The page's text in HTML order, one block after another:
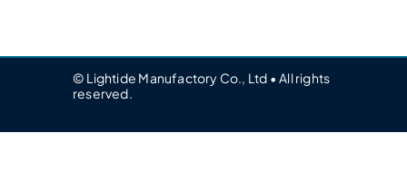
© Lightide Manufactory Co., Ltd • All rights
reserved.